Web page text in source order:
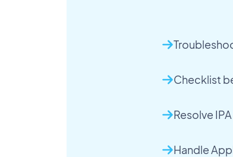
Checklist
Resolve
Handle